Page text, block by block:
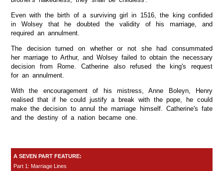
Even with the birth of a surviving girl in 1516, the king confided
in Wolsey that he doubted the validity of his marriage, and
required an annulment.
The decision turned on whether or not she had consummated
her marriage to Arthur, and Wolsey failed to obtain the necessary
decision from Rome. Catherine also refused the king's request
for an annulment.
With the encouragement of his mistress, Anne Boleyn, Henry
realised that if he could justify a break with the pope, he could
make the decision to annul the marriage himself. Catherine's fate
and the destiny of a nation became one.
A SEVEN PART FEATURE:
Part 1: Marriage Lines